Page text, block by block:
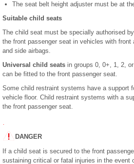
The seat belt height adjuster must be at
Suitable child seats
The child seat must be specially authorised
the front passenger seat in vehicles with front
and side airbags.
Universal child seats in groups 0, 0+, 1, 2,
can be fitted to the front passenger seat.
Some child restraint systems have a support
vehicle floor. Child restraint systems with a
the front passenger seat.
DANGER
If a child seat is secured to the front
sustaining critical or fatal injuries in the event